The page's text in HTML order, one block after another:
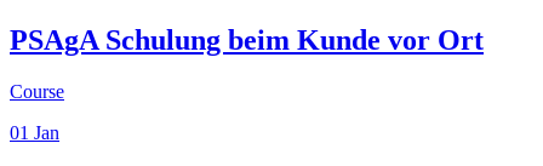
PSAgA Schulung beim Kunde vor Ort
Course
01 Jan